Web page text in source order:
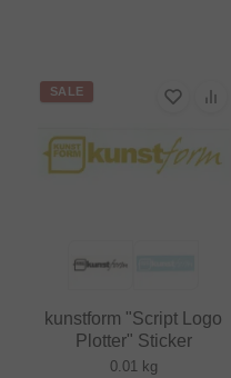
SALE
kunstform "Script Logo
Plotter" Sticker
0.01 kg